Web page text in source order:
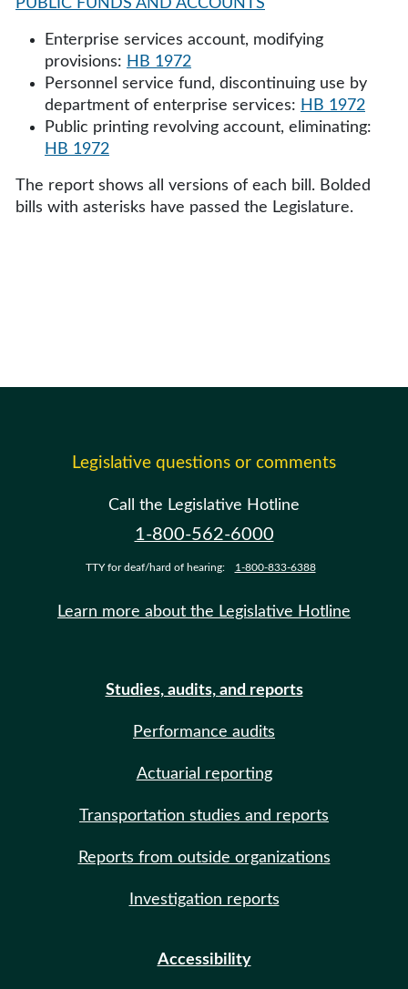
PUBLIC FUNDS AND ACCOUNTS
Enterprise services account, modifying
provisions: HB 1972
Personnel service fund, discontinuing use by
department of enterprise services: HB 1972
Public printing revolving account, eliminating:
HB 1972
The report shows all versions of each bill. Bolded
bills with asterisks have passed the Legislature.
Legislative questions or comments
Call the Legislative Hotline
1-800-562-6000
TTY for deaf/hard of hearing: 1-800-833-6388
Learn more about the Legislative Hotline
Studies, audits, and reports
Performance audits
Actuarial reporting
Transportation studies and reports
Reports from outside organizations
Investigation reports
Accessibility